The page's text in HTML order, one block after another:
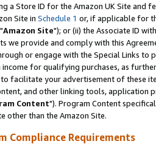
a Store ID for the Amazon UK Site and
Site in Schedule 1 or, if applicable for
Amazon Site"); or (ii) the Associate ID
we provide and comply with this
or engage with the Special Links
income for qualifying purchases, as
to facilitate your advertisement of these
and other linking tools, application
Content"). Program Content
other than the Amazon Site.
Compliance Requirements